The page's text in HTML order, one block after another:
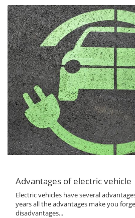
Advantages of electric vehicle
Electric vehicles have several
years all the advantages make you
disadvantages...